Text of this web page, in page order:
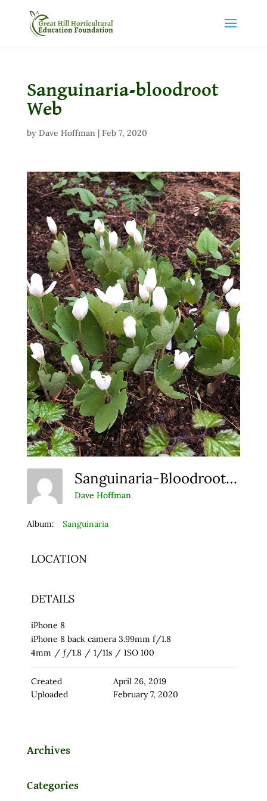
Sanguinaria-bloodroot
Web
by Dave Hoffman| Feb 7, 2020
Sanguinaria-Bloodroot Web
Dave Hoffman
Album: Sanguinaria
LOCATION
DETAILS
iPhone 8
iPhone 8 back camera 3.99mm f/1.8
4mm / ƒ/1.8 / 1/11s / ISO 100
Created
April 26, 2019
Uploaded
February 7, 2020
Archives
Categories